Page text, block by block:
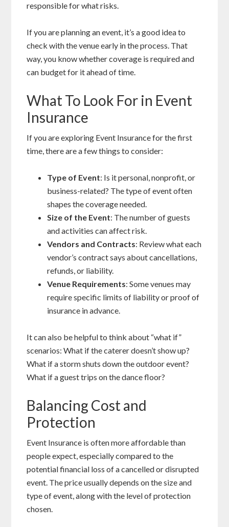
responsible for what risks.
If you are planning an event, it’s a good idea to
check with the venue early in the process. That
way, you know whether coverage is required and
can budget for it ahead of time.
What To Look For in Event
Insurance
If you are exploring Event Insurance for the first
time, there are a few things to consider:
Type of Event: Is it personal, nonprofit, or
business-related? The type of event often
shapes the coverage needed.
Size of the Event: The number of guests
and activities can affect risk.
Vendors and Contracts: Review what each
vendor’s contract says about cancellations,
refunds, or liability.
Venue Requirements: Some venues may
require specific limits of liability or proof of
insurance in advance.
It can also be helpful to think about “what if”
scenarios: What if the caterer doesn’t show up?
What if a storm shuts down the outdoor event?
What if a guest trips on the dance floor?
Balancing Cost and
Protection
Event Insurance is often more affordable than
people expect, especially compared to the
potential financial loss of a cancelled or disrupted
event. The price usually depends on the size and
type of event, along with the level of protection
chosen.